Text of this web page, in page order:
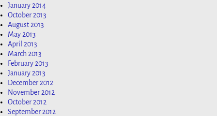
January 2014
October 2013
August 2013
May 2013
April 2013
March 2013
February 2013
January 2013
December 2012
November 2012
October 2012
September 2012